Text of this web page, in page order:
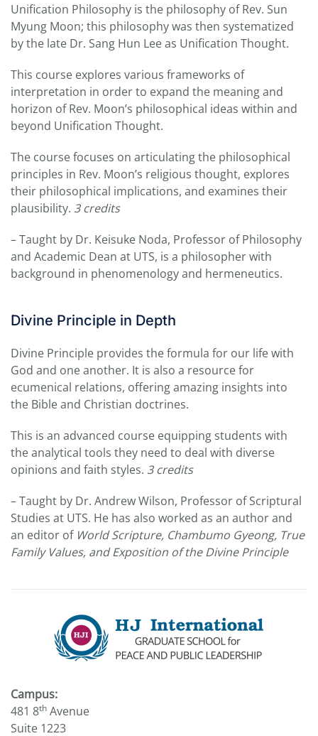
Unification Philosophy is the philosophy of Rev. Sun
Myung Moon; this philosophy was then systematized
by the late Dr. Sang Hun Lee as Unification Thought.
This course explores various frameworks of
interpretation in order to expand the meaning and
horizon of Rev. Moon’s philosophical ideas within and
beyond Unification Thought.
The course focuses on articulating the philosophical
principles in Rev. Moon’s religious thought, explores
their philosophical implications, and examines their
plausibility. 3 credits
– Taught by Dr. Keisuke Noda, Professor of Philosophy
and Academic Dean at UTS, is a philosopher with
background in phenomenology and hermeneutics.
Divine Principle in Depth
Divine Principle provides the formula for our life with
God and one another. It is also a resource for
ecumenical relations, offering amazing insights into
the Bible and Christian doctrines.
This is an advanced course equipping students with
the analytical tools they need to deal with diverse
opinions and faith styles. 3 credits
– Taught by Dr. Andrew Wilson, Professor of Scriptural
Studies at UTS. He has also worked as an author and
an editor of World Scripture, Chambumo Gyeong, True
Family Values, and Exposition of the Divine Principle
Campus:
481 8th Avenue
Suite 1223